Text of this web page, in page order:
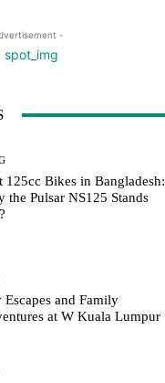
-
125cc Bikes in Bangladesh:
the Pulsar NS125 Stands
Escapes and Family
at W Kuala Lumpur